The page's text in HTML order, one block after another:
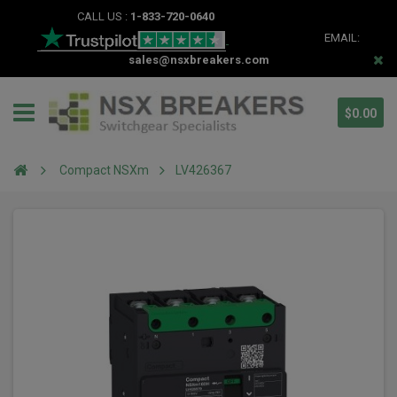
CALL US : 1-833-720-0640
EMAIL:
sales@nsxbreakers.com
$0.00
Compact NSXm LV426367